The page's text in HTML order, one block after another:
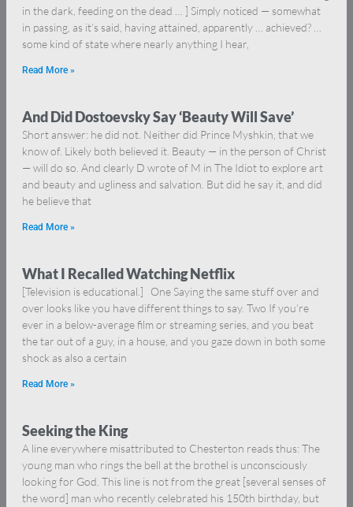
in the dark, feeding on the dead … ] Simply noticed — somewhat
in passing, as it’s said, having attained, apparently … achieved? …
some kind of state where nearly anything I hear,
Read More »
And Did Dostoevsky Say ‘Beauty Will Save’
Short answer: he did not. Neither did Prince Myshkin, that we
know of. Likely both believed it. Beauty — in the person of Christ
— will do so. And clearly D wrote of M in The Idiot to explore art
and beauty and ugliness and salvation. But did he say it, and did
he believe that
Read More »
What I Recalled Watching Netflix
[Television is educational.] One Saying the same stuff over and
over looks like you have different things to say. Two If you’re
ever in a below-average film or streaming series, and you beat
the tar out of a guy, in a house, and you gaze down in both some
shock as also a certain
Read More »
Seeking the King
A line everywhere misattributed to Chesterton reads thus: The
young man who rings the bell at the brothel is unconsciously
looking for God. This line is not from the great [several senses of
the word] man who recently celebrated his 150th birthday, but